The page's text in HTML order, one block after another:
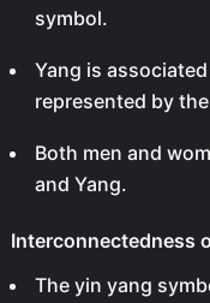
symbol.
Yang is
represented by
Both men and
and Yang.
Interconnectedness
The yin yang